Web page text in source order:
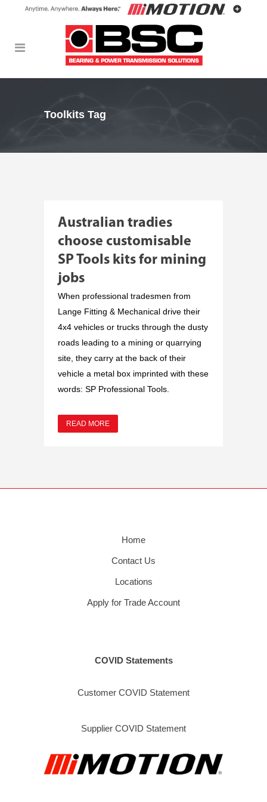
Toolkits Tag
Australian tradies
choose customisable
SP Tools kits for mining
jobs
When professional tradesmen from
Lange Fitting & Mechanical drive their
4x4 vehicles or trucks through the dusty
roads leading to a mining or quarrying
site, they carry at the back of their
vehicle a metal box imprinted with these
words: SP Professional Tools.
READ MORE
Home
Contact Us
Locations
Apply for Trade Account
COVID Statements
Customer COVID Statement
Supplier COVID Statement